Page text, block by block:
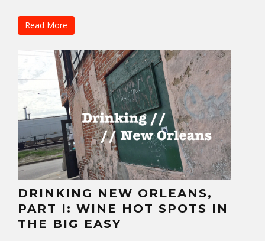
Read More
DRINKING NEW ORLEANS,
PART I: WINE HOT SPOTS IN
THE BIG EASY